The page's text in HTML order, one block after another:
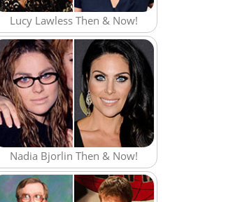
Lucy Lawless Then & Now!
Nadia Bjorlin Then & Now!